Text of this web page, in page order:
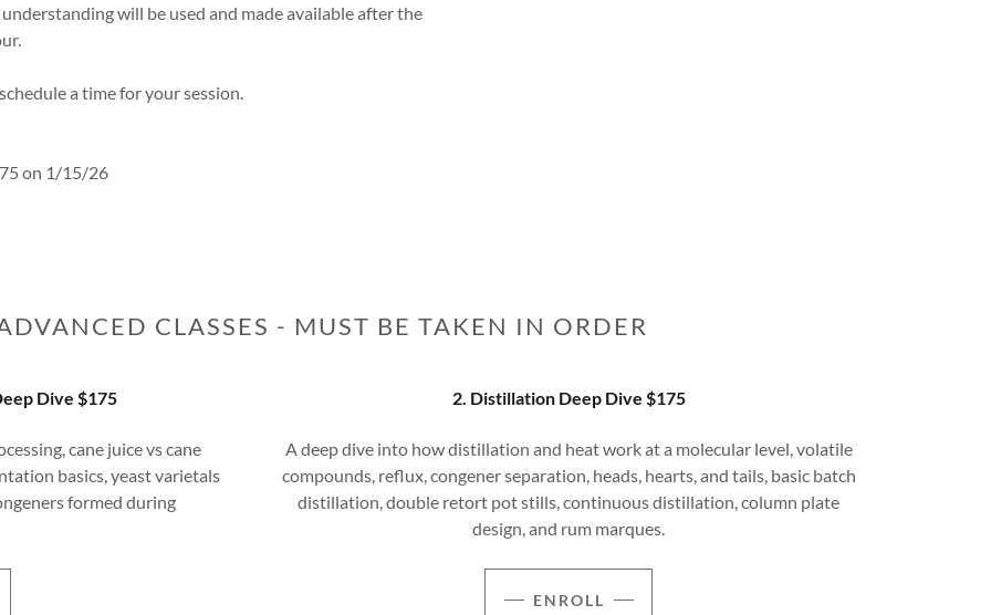
will be used and made available after the
a time for your session.
on 1/15/26
CLASSES - MUST BE TAKEN IN ORDER
Dive $175
cane juice vs cane
basics, yeast varietals
formed during
2. Distillation Deep Dive $175
A deep dive into how distillation and heat work at a molecular level, volatile
compounds, reflux, congener separation, heads, hearts, and tails, basic batch
distillation, double retort pot stills, continuous distillation, column plate
design, and rum marques.
ENROLL